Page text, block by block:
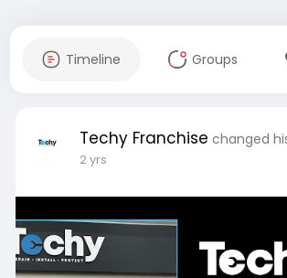
Timeline Groups
Techy Franchise changed
2 yrs